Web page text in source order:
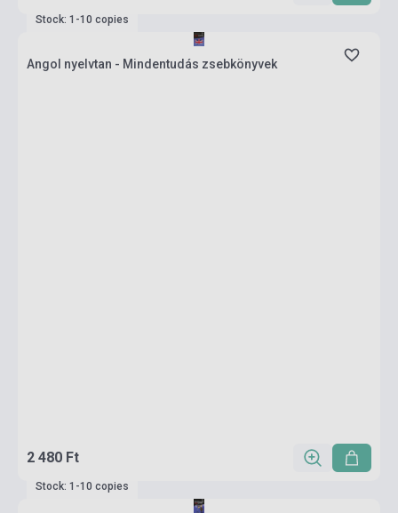
Stock: 1-10 copies
Angol nyelvtan - Mindentudás zsebkönyvek
2 480 Ft
Stock: 1-10 copies